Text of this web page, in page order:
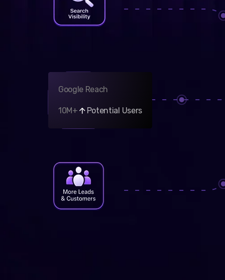
Google Reach
10M+ Potential Users